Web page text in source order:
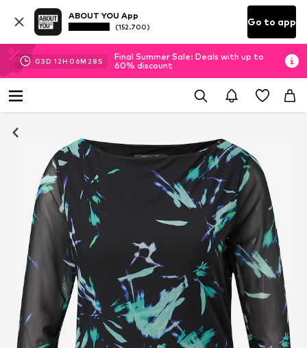
ABOUT YOU App
(152.700) Go to app
03D 12H 06M 27 S
Final Summer Sale: Deals with up to
60% discount